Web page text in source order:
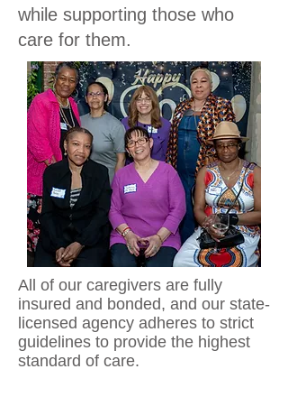
while supporting those who
care for them.
All of our caregivers are fully
insured and bonded, and our state-
licensed agency adheres to strict
guidelines to provide the highest
standard of care.